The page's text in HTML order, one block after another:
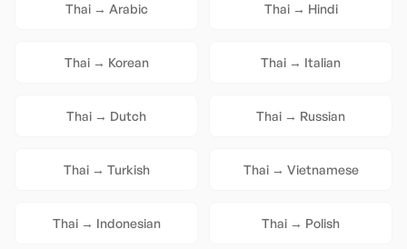
Thai→ Arabic Thai→ Hindi
Thai→ Korean Thai → Italian
Thai → Dutch Thai → Russian
Thai→ Turkish Thai→ Vietnamese
Thai→ Indonesian Thai → Polish